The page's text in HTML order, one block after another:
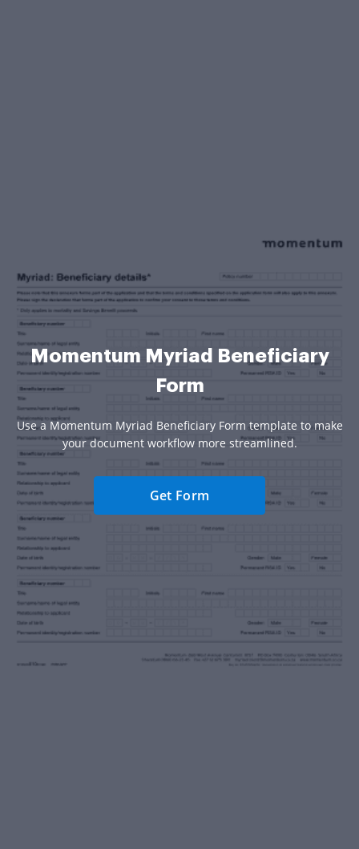
Momentum Myriad Beneficiary
Form
Use a Momentum Myriad Beneficiary Form template to make
your document workflow more streamlined.
Get Form